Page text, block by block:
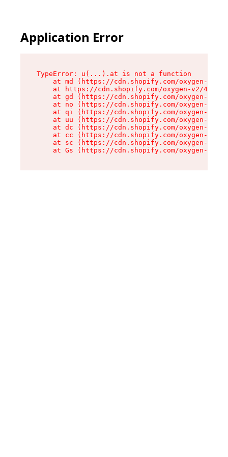
Application Error
TypeError: u(...).at is not a function
at md (https://cdn.shopify.com/oxygen-v2/
at https://cdn.shopify.com/oxygen-v2/
at gd (https://cdn.shopify.com/oxygen-v2/
at no (https://cdn.shopify.com/oxygen-v2/
at qi (https://cdn.shopify.com/oxygen-v2/
at uu (https://cdn.shopify.com/oxygen-v2/
at dc (https://cdn.shopify.com/oxygen-v2/
at cc (https://cdn.shopify.com/oxygen-v2/
at sc (https://cdn.shopify.com/oxygen-v2/
at Gs (https://cdn.shopify.com/oxygen-v2/